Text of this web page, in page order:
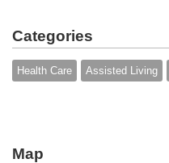
Categories
Health Care Assisted Living
Map